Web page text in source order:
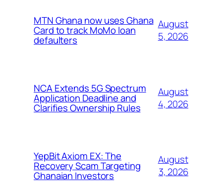
MTN Ghana now uses Ghana
Card to track MoMo loan
defaulters
August
5, 2026
NCA Extends 5G Spectrum
Application Deadline and
Clarifies Ownership Rules
August
4, 2026
YepBit Axiom EX: The
Recovery Scam Targeting
Ghanaian Investors
August
3, 2026